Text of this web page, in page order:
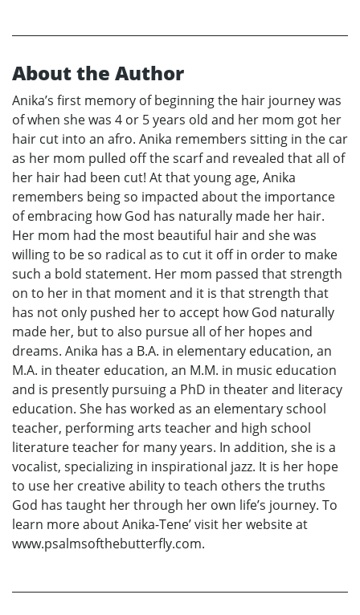
About the Author
Anika’s first memory of beginning the hair journey was
of when she was 4 or 5 years old and her mom got her
hair cut into an afro. Anika remembers sitting in the car
as her mom pulled off the scarf and revealed that all of
her hair had been cut! At that young age, Anika
remembers being so impacted about the importance
of embracing how God has naturally made her hair.
Her mom had the most beautiful hair and she was
willing to be so radical as to cut it off in order to make
such a bold statement. Her mom passed that strength
on to her in that moment and it is that strength that
has not only pushed her to accept how God naturally
made her, but to also pursue all of her hopes and
dreams. Anika has a B.A. in elementary education, an
M.A. in theater education, an M.M. in music education
and is presently pursuing a PhD in theater and literacy
education. She has worked as an elementary school
teacher, performing arts teacher and high school
literature teacher for many years. In addition, she is a
vocalist, specializing in inspirational jazz. It is her hope
to use her creative ability to teach others the truths
God has taught her through her own life’s journey. To
learn more about Anika-Tene’ visit her website at
www.psalmsofthebutterfly.com.